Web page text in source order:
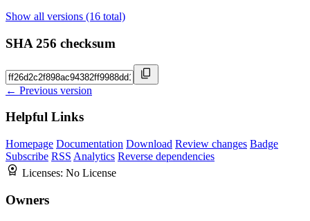
Show all versions (16 total)
SHA 256 checksum
← Previous version
Helpful Links
Homepage Documentation Download Review changes Badge
Subscribe RSS Analytics Reverse dependencies
Licenses: No License
Owners